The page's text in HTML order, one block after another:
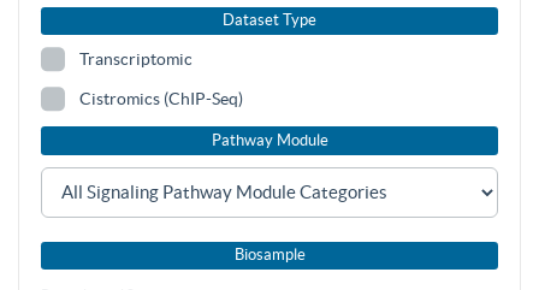
Dataset Type
Transcriptomic
Cistromics (ChIP-Seq)
Pathway Module
Biosample